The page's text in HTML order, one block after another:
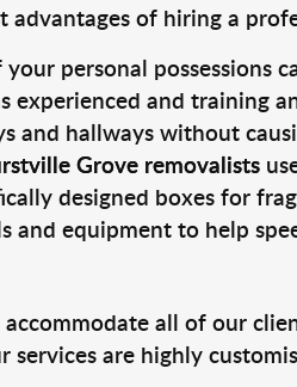
advantages of hiring a
personal possessions
experienced and training
and hallways without
Grove removalists
designed boxes for
and equipment to help
all of our
are highly